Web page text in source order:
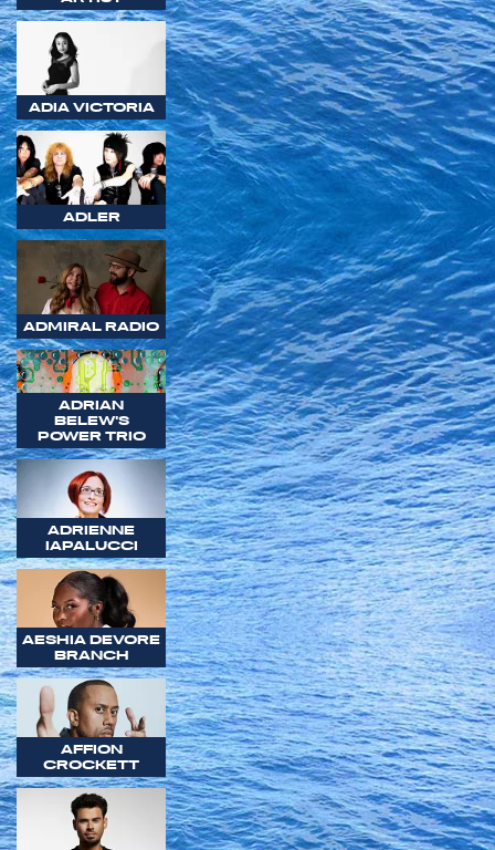
ADIA VICTORIA
ADLER
ADMIRAL RADIO
ADRIAN
BELEW'S
POWER TRIO
ADRIENNE
IAPALUCCI
AESHIA DEVORE
BRANCH
AFFION
CROCKETT